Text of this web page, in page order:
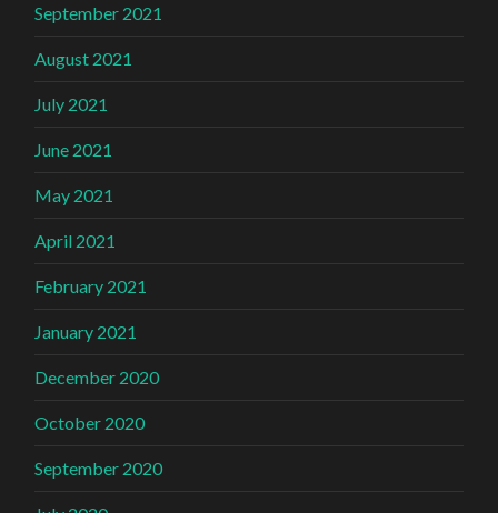
September 2021
August 2021
July 2021
June 2021
May 2021
April 2021
February 2021
January 2021
December 2020
October 2020
September 2020